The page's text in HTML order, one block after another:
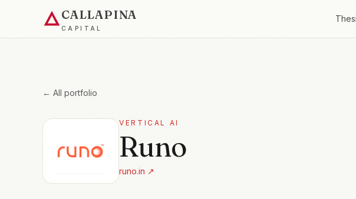
CALLAPINA
CAPITAL
← All portfolio
VERTICAL AI
Runo
runo.in ↗